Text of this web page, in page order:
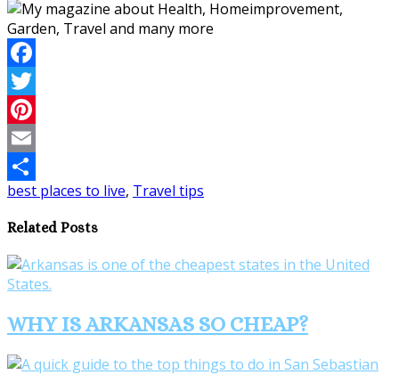
Facebook
Twitter
Pinterest
Email
Share
best places to live, Travel tips
Related Posts
WHY IS ARKANSAS SO CHEAP?